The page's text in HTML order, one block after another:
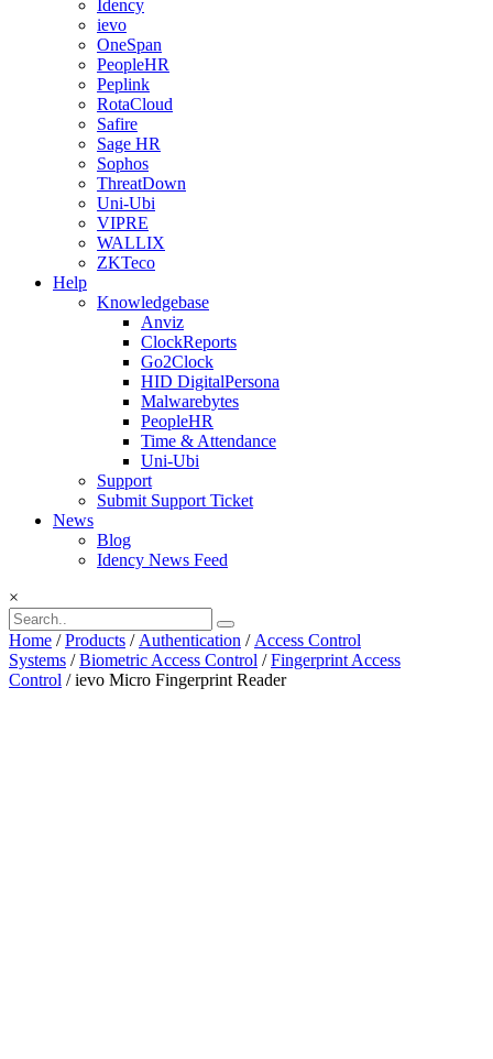
Idency
ievo
OneSpan
PeopleHR
Peplink
RotaCloud
Safire
Sage HR
Sophos
ThreatDown
Uni-Ubi
VIPRE
WALLIX
ZKTeco
Help
Knowledgebase
Anviz
ClockReports
Go2Clock
HID DigitalPersona
Malwarebytes
PeopleHR
Time & Attendance
Uni-Ubi
Support
Submit Support Ticket
News
Blog
Idency News Feed
×
Home /Products /Authentication /Access Control
Systems /Biometric Access Control /Fingerprint Access
Control / ievo Micro Fingerprint Reader